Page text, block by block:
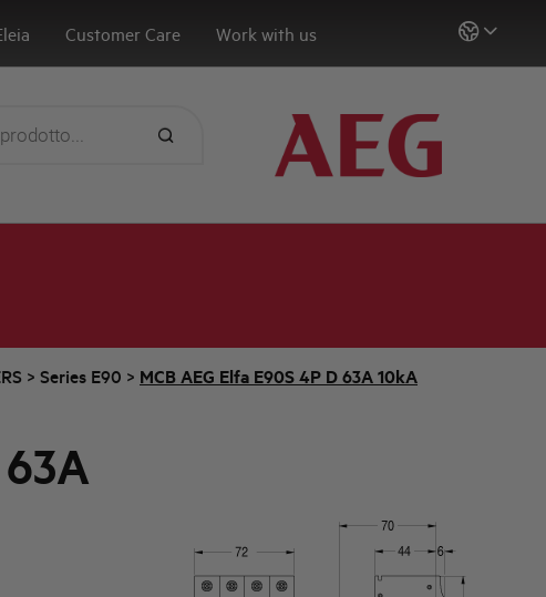
Customer Care Work with us
> Series E90 > MCB AEG Elfa E90S 4P D 63A 10kA